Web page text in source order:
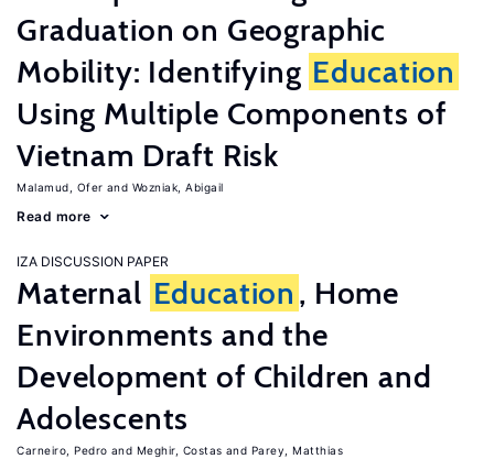
Graduation on Geographic
Mobility: Identifying Education
Using Multiple Components of
Vietnam Draft Risk
Malamud, Ofer Wozniak, Abigail
Read more
IZA DISCUSSION PAPER
Maternal Education , Home
Environments and the
Development of Children and
Adolescents
Carneiro, Pedro Meghir, Costas Parey, Matthias